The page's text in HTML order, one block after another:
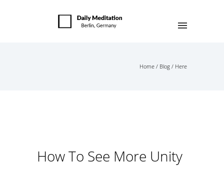
Home / Blog / Here
How To See More Unity